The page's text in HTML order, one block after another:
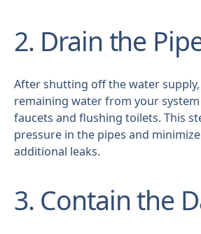
2. Drain the
After shutting off the water
remaining water from your
faucets and flushing toilets. This
pressure in the pipes and
additional leaks.
3. Contain the